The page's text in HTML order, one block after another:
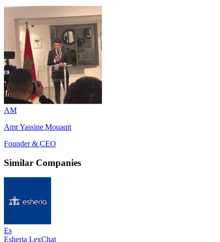
AM
Amr Yassine Mouaqit
Founder & CEO
Similar Companies
Es
Esheria LexChat